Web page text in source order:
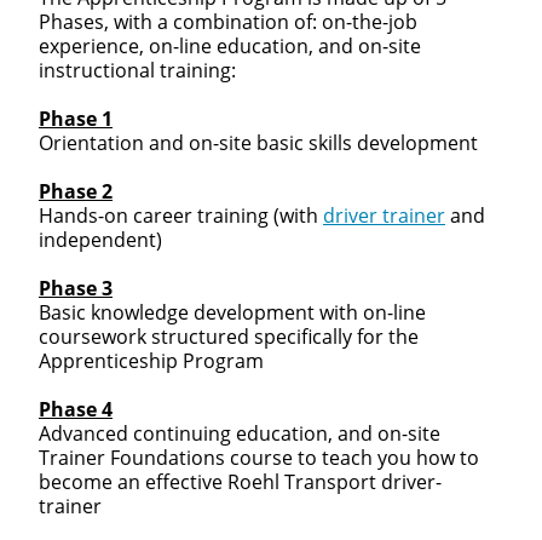
Phases, with a combination of: on-the-job
experience, on-line education, and on-site
instructional training:
Phase 1
Orientation and on-site basic skills development
Phase 2
Hands-on career training (with driver trainerand
independent)
Phase 3
Basic knowledge development with on-line
coursework structured specifically for the
Apprenticeship Program
Phase 4
Advanced continuing education, and on-site
Trainer Foundations course to teach you how to
become an effective Roehl Transport driver-
trainer